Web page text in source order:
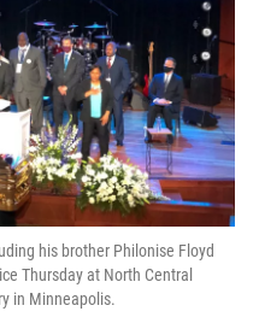
his brother Philonise Floyd
Thursday at North Central
in Minneapolis.